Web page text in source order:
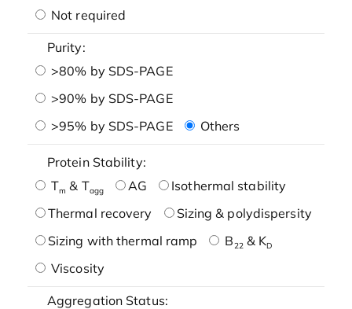
Not required
Purity:
>80% by SDS-PAGE
>90% by SDS-PAGE
>95% by SDS-PAGE
Others
Protein Stability:
Tm & Tagg AG
Isothermal stability
Thermal recovery
Sizing & polydispersity
Sizing with thermal ramp
B22& KD
Viscosity
Aggregation Status: